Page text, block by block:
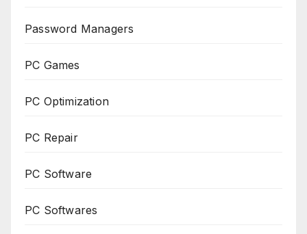
Password Managers
PC Games
PC Optimization
PC Repair
PC Software
PC Softwares